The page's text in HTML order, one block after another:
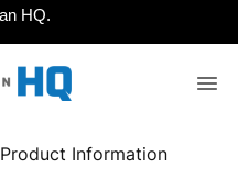
HQ.
Product Information